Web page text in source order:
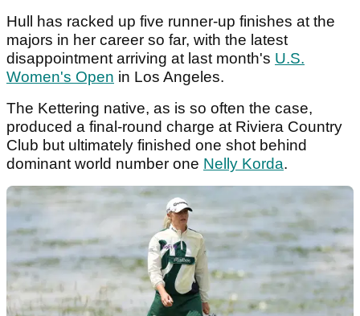
Hull has racked up five runner-up finishes at the
majors in her career so far, with the latest
disappointment arriving at last month's U.S.
Women's Open in Los Angeles.
The Kettering native, as is so often the case,
produced a final-round charge at Riviera Country
Club but ultimately finished one shot behind
dominant world number one Nelly Korda.